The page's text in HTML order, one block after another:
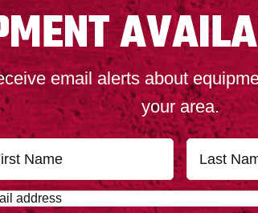
email alerts about
your area.
First